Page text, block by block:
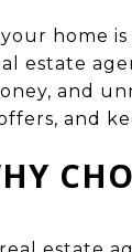
home
estate
and
and